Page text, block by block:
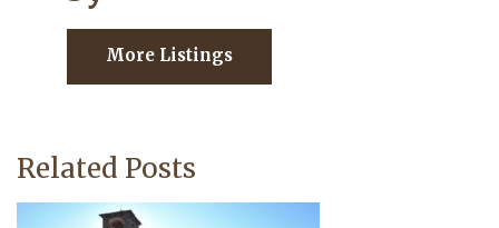
More Listings
Related Posts